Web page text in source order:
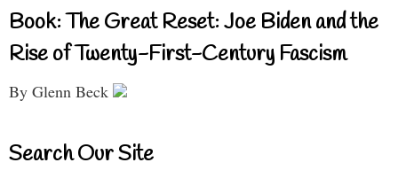
Book: The Great Reset: Joe Biden and the
Rise of Twenty-First-Century Fascism
By Glenn Beck
Search Our Site